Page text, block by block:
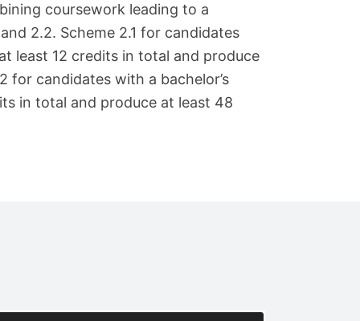
coursework leading to a
2.2. Scheme 2.1 for candidates
least 12 credits in total and produce
for candidates with a bachelor’s
in total and produce at least 48